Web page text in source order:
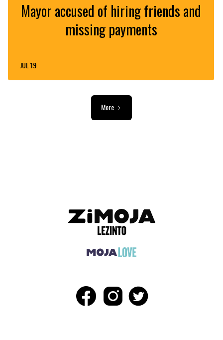
Mayor accused of hiring friends and
missing payments
JUL 19
More